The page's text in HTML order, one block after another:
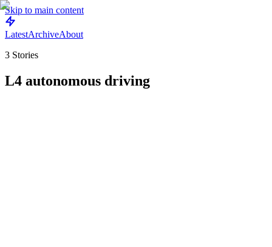
Skip to main content
LatestArchiveAbout
3 Stories
L4 autonomous driving